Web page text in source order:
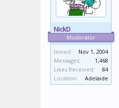
NickD
Moderator
Joined:
Nov 1, 2004
Messages:
1,468
Likes Received:
84
Location:
Adelaide